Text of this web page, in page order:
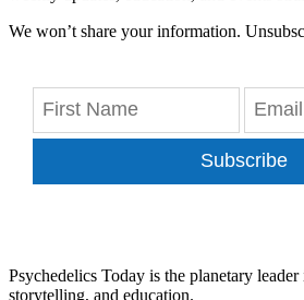
We won’t share your information.
Subscribe
Psychedelics Today is the planetary
storytelling, and education.